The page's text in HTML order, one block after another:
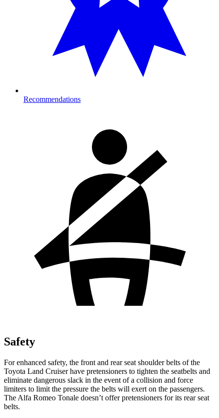
Recommendations
Safety
For enhanced safety, the front and rear seat shoulder belts of the
Toyota Land Cruiser have pretensioners to tighten the seatbelts and
eliminate dangerous slack in the event of a collision and force
limiters to limit the pressure the belts will exert on the passengers.
The Alfa Romeo Tonale doesn’t offer pretensioners for its rear seat
belts.